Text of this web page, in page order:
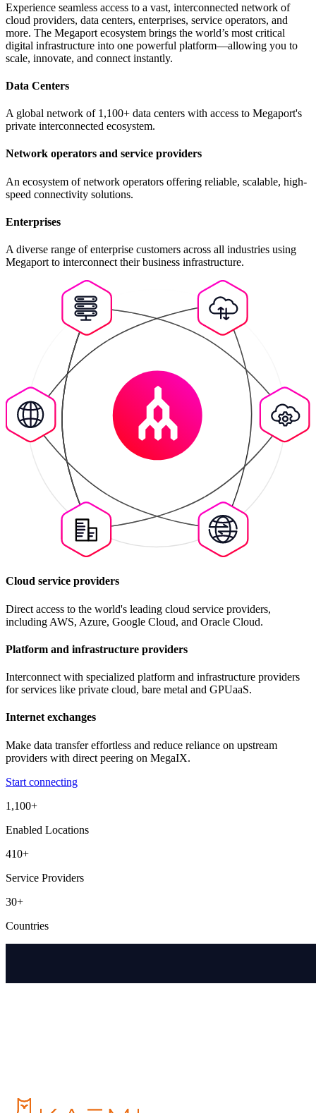
Experience seamless access to a vast, interconnected network of
cloud providers, data centers, enterprises, service operators, and
more. The Megaport ecosystem brings the world’s most critical
digital infrastructure into one powerful platform—allowing you to
scale, innovate, and connect instantly.
Data Centers
A global network of 1,100+ data centers with access to Megaport's
private interconnected ecosystem.
Network operators and service providers
An ecosystem of network operators offering reliable, scalable, high-
speed connectivity solutions.
Enterprises
A diverse range of enterprise customers across all industries using
Megaport to interconnect their business infrastructure.
Cloud service providers
Direct access to the world's leading cloud service providers,
including AWS, Azure, Google Cloud, and Oracle Cloud.
Platform and infrastructure providers
Interconnect with specialized platform and infrastructure providers
for services like private cloud, bare metal and GPUaaS.
Internet exchanges
Make data transfer effortless and reduce reliance on upstream
providers with direct peering on MegaIX.
Start connecting
1,100+
Enabled Locations
410+
Service Providers
30+
Countries